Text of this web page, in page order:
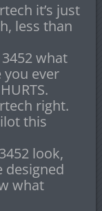
it’s just
less than
what
you ever
right.
this
look,
designed
what